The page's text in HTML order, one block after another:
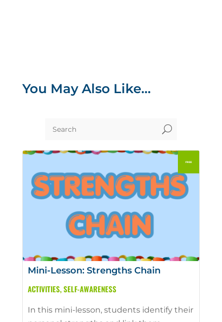
You May Also Like…
U
Mini-Lesson: Strengths Chain
ACTIVITIES,SELF-AWARENESS
In this mini-lesson, students identify their